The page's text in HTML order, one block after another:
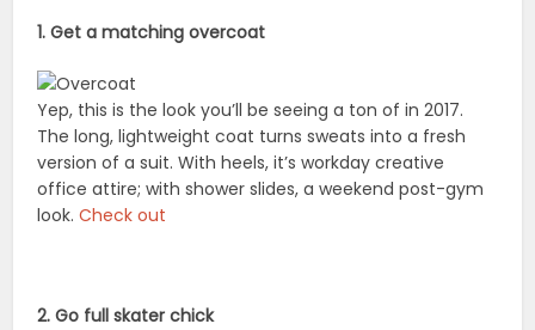
1. Get a matching overcoat
Yep, this is the look you’ll be seeing a ton of in 2017.
The long, lightweight coat turns sweats into a fresh
version of a suit. With heels, it’s workday creative
office attire; with shower slides, a weekend post-gym
look.Check out
2. Go full skater chick